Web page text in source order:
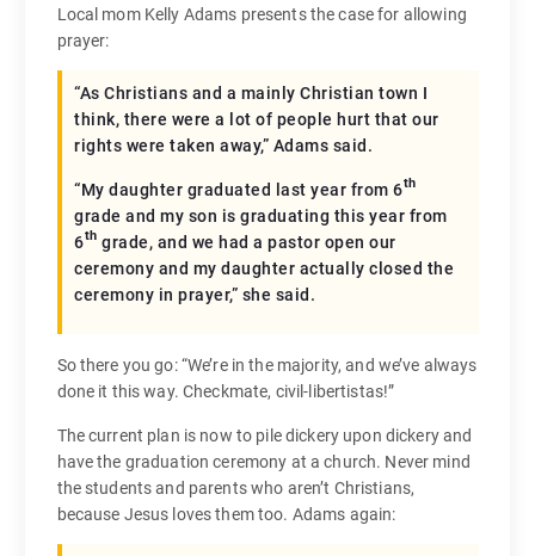
Local mom Kelly Adams presents the case for allowing
prayer:
“As Christians and a mainly Christian town I
think, there were a lot of people hurt that our
rights were taken away,” Adams said.
“My daughter graduated last year from 6th
grade and my son is graduating this year from
6th grade, and we had a pastor open our
ceremony and my daughter actually closed the
ceremony in prayer,” she said.
So there you go: “We’re in the majority, and we’ve always
done it this way. Checkmate, civil-libertistas!”
The current plan is now to pile dickery upon dickery and
have the graduation ceremony at a church. Never mind
the students and parents who aren’t Christians,
because Jesus loves them too. Adams again: